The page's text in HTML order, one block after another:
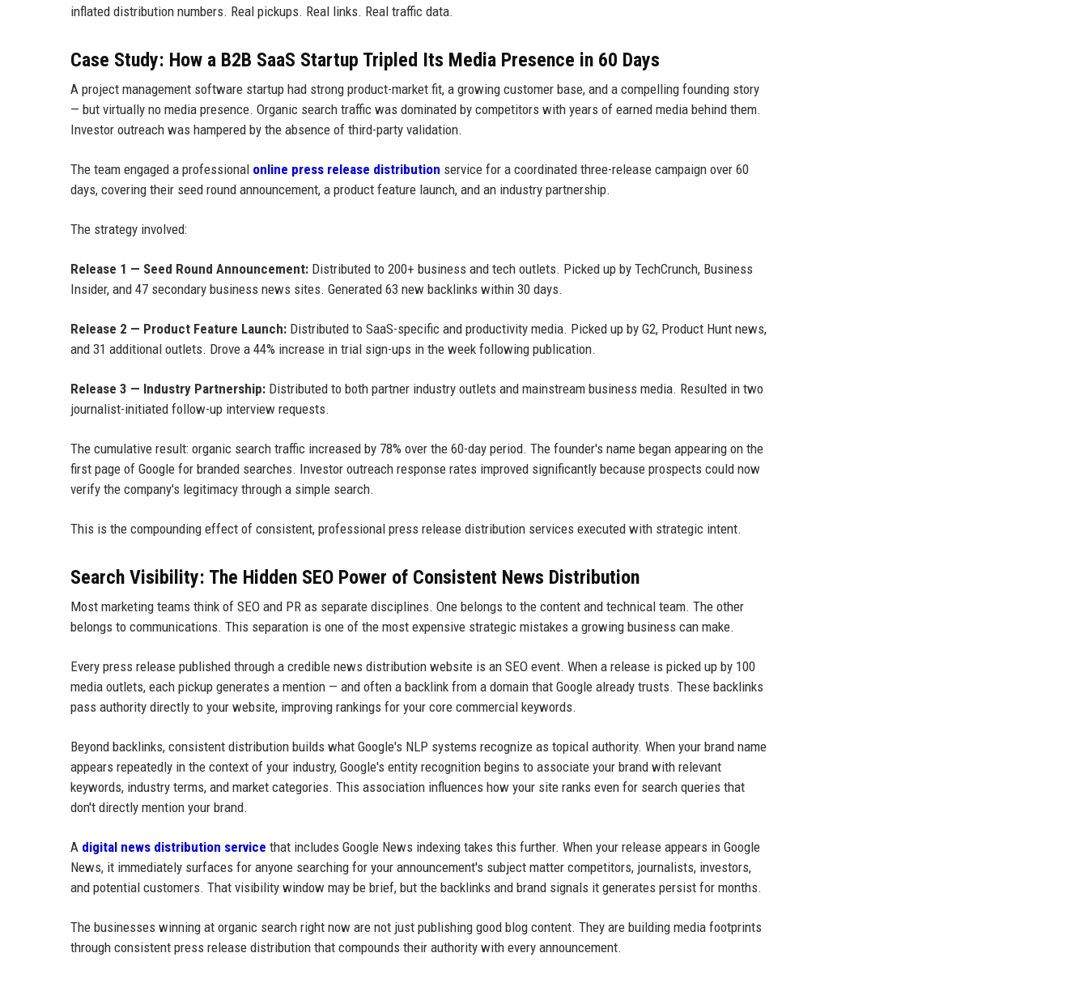
inflated distribution numbers. Real pickups. Real links. Real traffic data.
Case Study: How a B2B SaaS Startup Tripled Its Media Presence in 60 Days
A project management software startup had strong product-market fit, a growing customer base, and a compelling founding story
— but virtually no media presence. Organic search traffic was dominated by competitors with years of earned media behind them.
Investor outreach was hampered by the absence of third-party validation.
The team engaged a professional online press release distribution service for a coordinated three-release campaign over 60
days, covering their seed round announcement, a product feature launch, and an industry partnership.
The strategy involved:
Release 1 — Seed Round Announcement: Distributed to 200+ business and tech outlets. Picked up by TechCrunch, Business
Insider, and 47 secondary business news sites. Generated 63 new backlinks within 30 days.
Release 2 — Product Feature Launch: Distributed to SaaS-specific and productivity media. Picked up by G2, Product Hunt news,
and 31 additional outlets. Drove a 44% increase in trial sign-ups in the week following publication.
Release 3 — Industry Partnership: Distributed to both partner industry outlets and mainstream business media. Resulted in two
journalist-initiated follow-up interview requests.
The cumulative result: organic search traffic increased by 78% over the 60-day period. The founder's name began appearing on the
first page of Google for branded searches. Investor outreach response rates improved significantly because prospects could now
verify the company's legitimacy through a simple search.
This is the compounding effect of consistent, professional press release distribution services executed with strategic intent.
Search Visibility: The Hidden SEO Power of Consistent News Distribution
Most marketing teams think of SEO and PR as separate disciplines. One belongs to the content and technical team. The other
belongs to communications. This separation is one of the most expensive strategic mistakes a growing business can make.
Every press release published through a credible news distribution website is an SEO event. When a release is picked up by 100
media outlets, each pickup generates a mention — and often a backlink from a domain that Google already trusts. These backlinks
pass authority directly to your website, improving rankings for your core commercial keywords.
Beyond backlinks, consistent distribution builds what Google's NLP systems recognize as topical authority. When your brand name
appears repeatedly in the context of your industry, Google's entity recognition begins to associate your brand with relevant
keywords, industry terms, and market categories. This association influences how your site ranks even for search queries that
don't directly mention your brand.
A digital news distribution service that includes Google News indexing takes this further. When your release appears in Google
News, it immediately surfaces for anyone searching for your announcement's subject matter competitors, journalists, investors,
and potential customers. That visibility window may be brief, but the backlinks and brand signals it generates persist for months.
The businesses winning at organic search right now are not just publishing good blog content. They are building media footprints
through consistent press release distribution that compounds their authority with every announcement.